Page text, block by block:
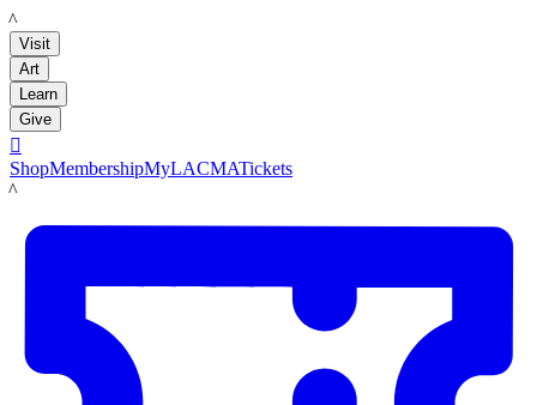
LACMA
Visit
Art
Learn
Give

ShopMembershipMyLACMATickets
LACMA